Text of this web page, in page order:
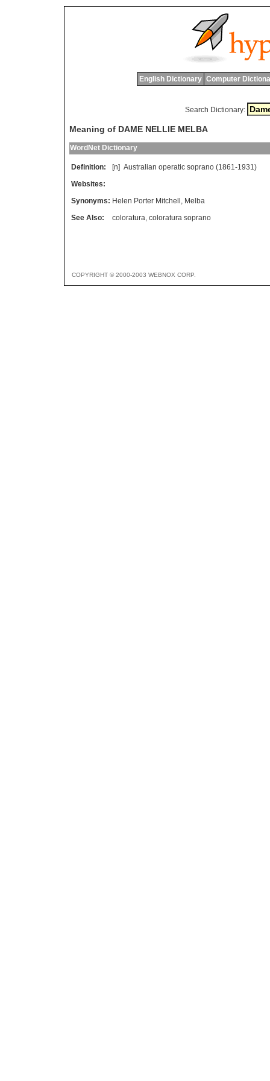
English Dictionary Computer
Search Dictionary:
Meaning of DAME NELLIE MELBA
WordNet Dictionary
Definition: [n] Australian operatic soprano (1861-1931)
Websites:
Synonyms: Helen Porter Mitchell , Melba
See Also:
coloratura, coloratura soprano
COPYRIGHT © 2000-2003 WEBNOX CORP.